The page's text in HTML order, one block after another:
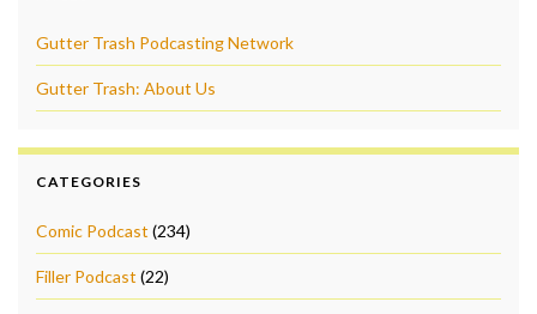
Gutter Trash Podcasting Network
Gutter Trash: About Us
CATEGORIES
Comic Podcast (234)
Filler Podcast (22)